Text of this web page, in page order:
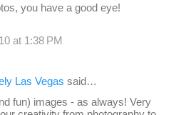
you have a good eye!
at 1:38 PM
Las Vegas said…
fun) images - as always! Very